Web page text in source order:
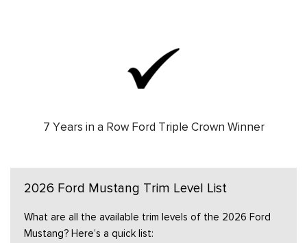
7 Years in a Row Ford Triple Crown Winner
2026 Ford Mustang Trim Level List
What are all the available trim levels of the 2026 Ford
Mustang? Here’s a quick list: